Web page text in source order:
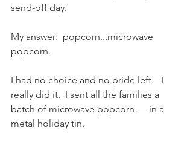
send-off day.
My answer:  popcorn...microwave
popcorn.
I had no choice and no pride left.   I
really did it.  I sent all the families a
batch of microwave popcorn — in a
metal holiday tin.